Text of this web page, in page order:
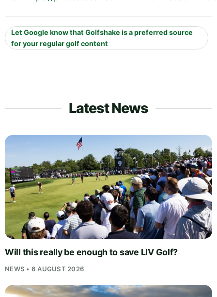
Let Google know that Golfshake is a preferred source
for your regular golf content
Latest News
Will this really be enough to save LIV Golf?
NEWS • 6 AUGUST 2026